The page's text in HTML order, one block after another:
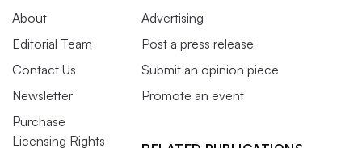
About
Editorial Team
Contact Us
Newsletter
Purchase
Licensing Rights
Advertising
Post a press release
Submit an opinion piece
Promote an event